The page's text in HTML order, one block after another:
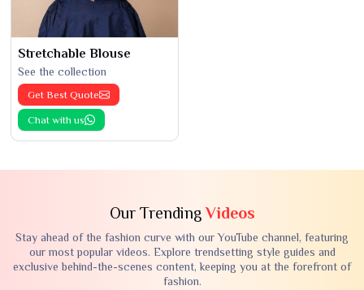
Stretchable Blouse
See the collection
Get Best Quote
Chat with us
Our TrendingVideos
Stay ahead of the fashion curve with our YouTube channel, featuring
our most popular videos. Explore trendsetting style guides and
exclusive behind-the-scenes content, keeping you at the forefront of
fashion.